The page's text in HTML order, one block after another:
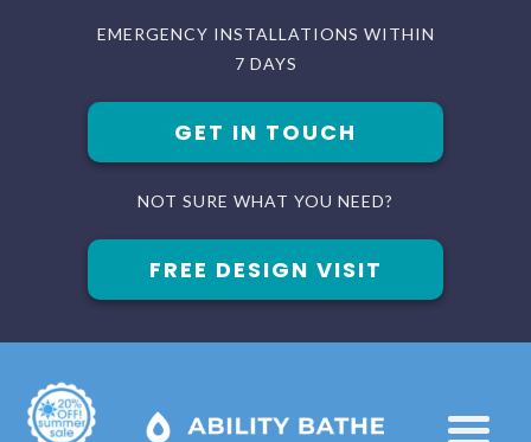
EMERGENCY INSTALLATIONS WITHIN
7 DAYS
GET IN TOUCH
NOT SURE WHAT YOU NEED?
FREE DESIGN VISIT